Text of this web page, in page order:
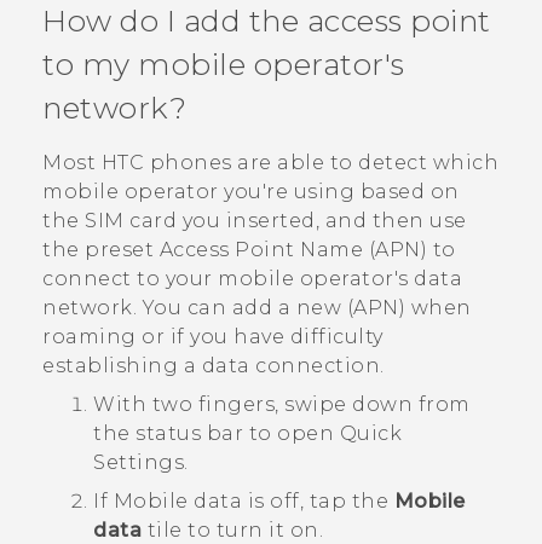
VIVERSE
APPS
SUPPORT
How do I add the access point
to my mobile operator's
network?
Most HTC phones are able to detect which
mobile operator you're using based on
the SIM card you inserted, and then use
the preset Access Point Name (APN) to
connect to your mobile operator's data
network. You can add a new (APN) when
roaming or if you have difficulty
establishing a data connection.
With two fingers, swipe down from
the status bar to open Quick
Settings.
If Mobile data is off, tap the Mobile
data tile to turn it on.